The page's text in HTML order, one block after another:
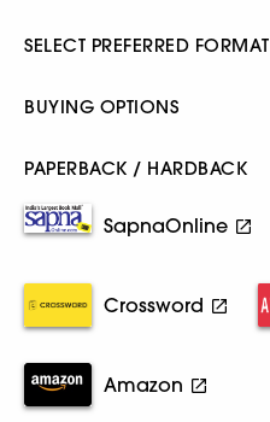
SELECT PREFERRED FORMAT
BUYING OPTIONS
PAPERBACK / HARDBACK
SapnaOnline
Crossword
Amazon